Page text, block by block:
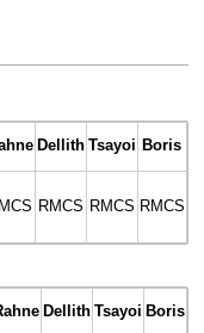
Dellith Tsayoi Boris
RMCS RMCS RMCS
Dellith Tsayoi Boris